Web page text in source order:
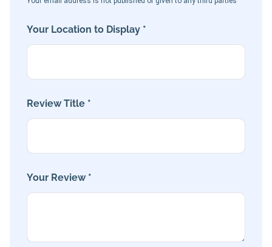
Your Location to Display *
Review Title *
Your Review *